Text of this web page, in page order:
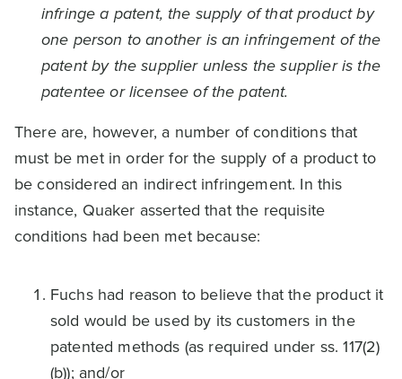
infringe a patent, the supply of that product by
one person to another is an infringement of the
patent by the supplier unless the supplier is the
patentee or licensee of the patent.
There are, however, a number of conditions that
must be met in order for the supply of a product to
be considered an indirect infringement. In this
instance, Quaker asserted that the requisite
conditions had been met because:
Fuchs had reason to believe that the product it
sold would be used by its customers in the
patented methods (as required under ss. 117(2)
(b)); and/or